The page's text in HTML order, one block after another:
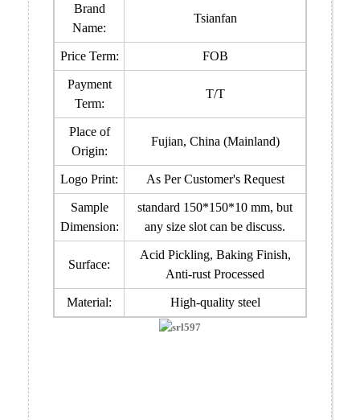
Brand
Name:
Tsianfan
Price Term: FOB
Payment
Term:
T/T
Place of
Origin:
Fujian, China (Mainland)
Logo Print: As Per Customer's Request
Sample
Dimension:
standard 150*150*10 mm, but
any size slot can be discuss.
Surface:
Acid Pickling, Baking Finish,
Anti-rust Processed
Material: High-quality steel